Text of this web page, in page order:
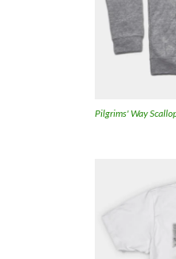
Pilgrims' Way